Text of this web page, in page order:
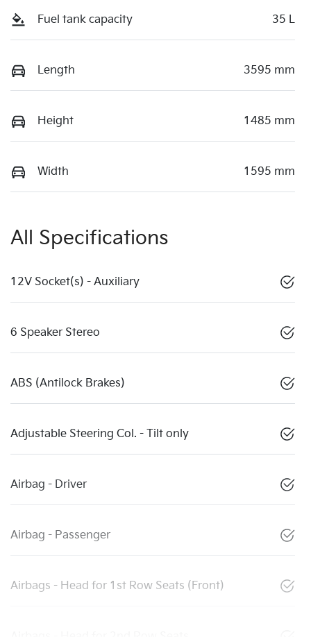
Fuel tank capacity 35 L
Length 3595 mm
Height 1485 mm
Width 1595 mm
All Specifications
12V Socket(s) - Auxiliary
6 Speaker Stereo
ABS (Antilock Brakes)
Adjustable Steering Col. - Tilt only
Airbag - Driver
Airbag - Passenger
Airbags - Head for 1st Row Seats (Front)